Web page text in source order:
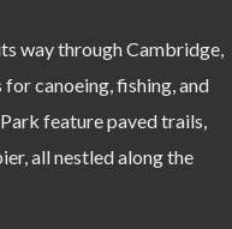
way through Cambridge,
canoeing, fishing, and
feature paved trails,
all nestled along the